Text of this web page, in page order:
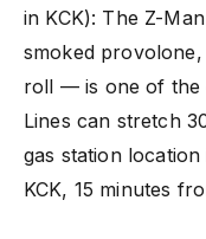
in KCK): The Z-
smoked
roll — is one of the
Lines can stretch
gas station
KCK, 15 minutes